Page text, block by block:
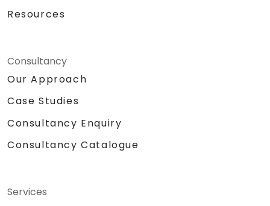
Resources
Consultancy
Our Approach
Case Studies
Consultancy Enquiry
Consultancy Catalogue
Services